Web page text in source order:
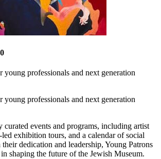
professionals and next generation
professionals and next generation
curated events and programs, including artist
exhibition tours, and a calendar of social
dedication and leadership, Young Patrons
shaping the future of the Jewish Museum.